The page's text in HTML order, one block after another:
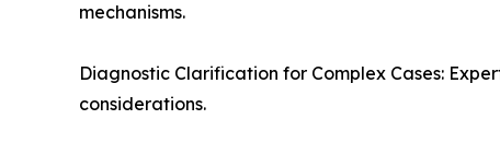
mechanisms.
Diagnostic Clarification for Complex Cases:
considerations.